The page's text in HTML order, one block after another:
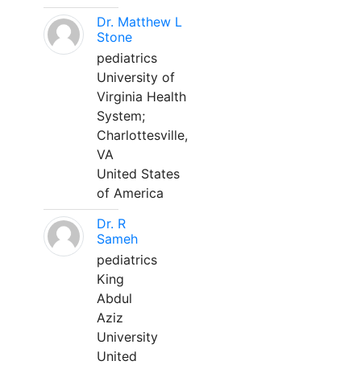
Dr. Matthew L
Stone
pediatrics
University of
Virginia Health
System;
Charlottesville,
VA
United States
of America
Dr. R
Sameh
pediatrics
King
Abdul
Aziz
University
United